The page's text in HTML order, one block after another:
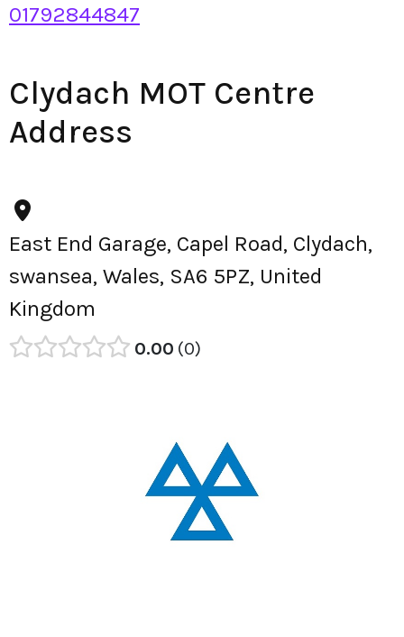
01792844847
Clydach MOT Centre
Address
East End Garage, Capel Road, Clydach,
swansea, Wales, SA6 5PZ, United
Kingdom
0.00 0